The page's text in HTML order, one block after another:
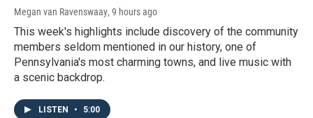
Megan van Ravenswaay, 9 hours ago
This week's highlights include discovery of the community
members seldom mentioned in our history, one of
Pennsylvania's most charming towns, and live music with
a scenic backdrop.
LISTEN • 5:00